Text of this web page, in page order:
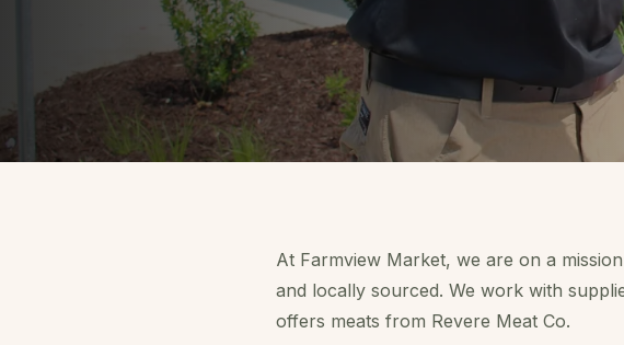
At Farmview Market, we are on a
and locally sourced. We work with
offers meats from Revere Meat Co.